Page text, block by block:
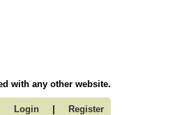
with any other website.
Login | Register